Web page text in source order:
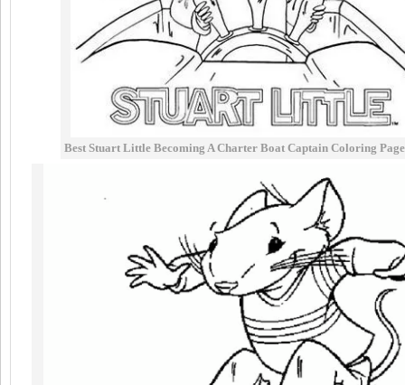
Best Stuart Little Becoming A Charter Boat Captain Coloring